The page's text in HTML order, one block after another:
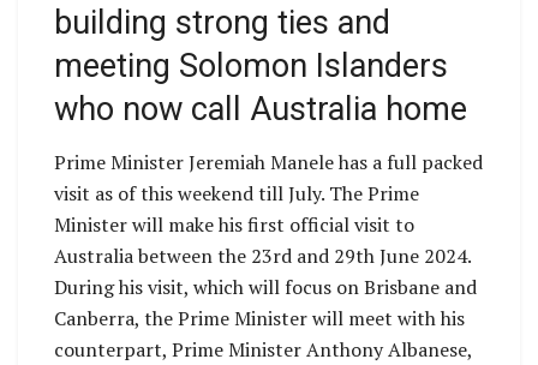
building strong ties and
meeting Solomon Islanders
who now call Australia home
Prime Minister Jeremiah Manele has a full packed
visit as of this weekend till July. The Prime
Minister will make his first official visit to
Australia between the 23rd and 29th June 2024.
During his visit, which will focus on Brisbane and
Canberra, the Prime Minister will meet with his
counterpart, Prime Minister Anthony Albanese,